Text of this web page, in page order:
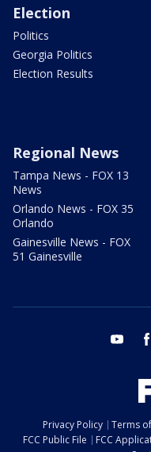
Election
Politics
Georgia Politics
Election Results
Regional News
Tampa News - FOX 13
News
Orlando News - FOX 35
Orlando
Gainesville News - FOX
51 Gainesville
youtube
Privacy Policy Terms
FCC Public File
FCC